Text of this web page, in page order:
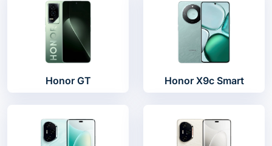
Honor GT Honor X9c Smart